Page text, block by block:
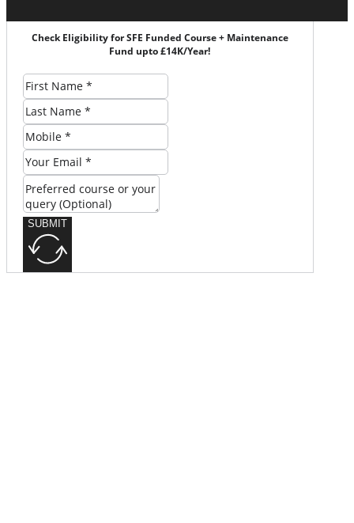
Check Eligibility for SFE Funded Course + Maintenance
Fund upto £14K/Year!
SUBMIT